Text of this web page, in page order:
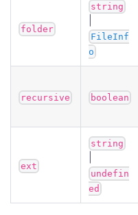
folder
string
FileInf
o
recursive boolean
ext
string
undefin
ed